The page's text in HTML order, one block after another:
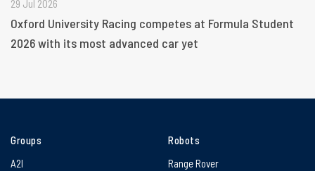
29 Jul 2026
Oxford University Racing competes at Formula Student
2026 with its most advanced car yet
Groups
A2I
Robots
Range Rover